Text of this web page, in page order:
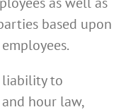
based upon
liability to
hour law,